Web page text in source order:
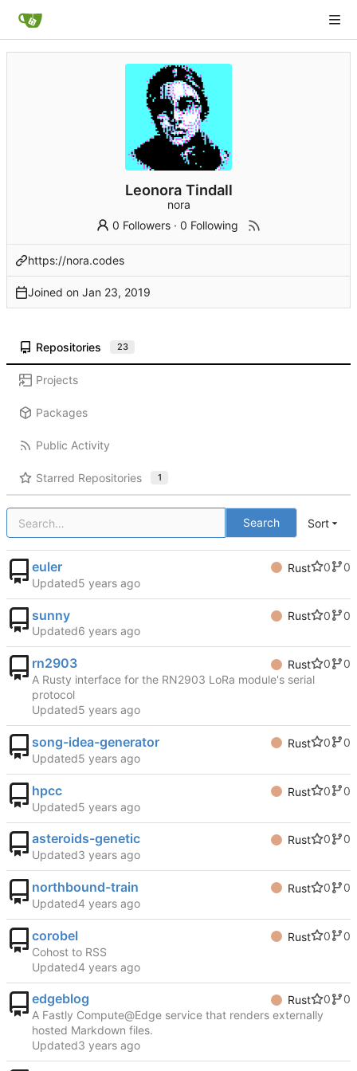
Leonora Tindall
nora
0 Followers ·0 Following
https://nora.codes
Joined on
Repositories 23
Projects
Packages
Public Activity
Starred Repositories 1
Search Sort
euler Rust 0
0
Updated
sunny Rust 0
0
Updated
rn2903 Rust 0
0
A Rusty interface for the RN2903 LoRa module's serial
protocol
Updated
song-idea-generator Rust 0
0
Updated
hpcc Rust 0
0
Updated
asteroids-genetic Rust 0
0
Updated
northbound-train Rust 0
0
Updated
corobel Rust 0
0
Cohost to RSS
Updated
edgeblog Rust 0
0
A Fastly Compute@Edge service that renders externally
hosted Markdown files.
Updated